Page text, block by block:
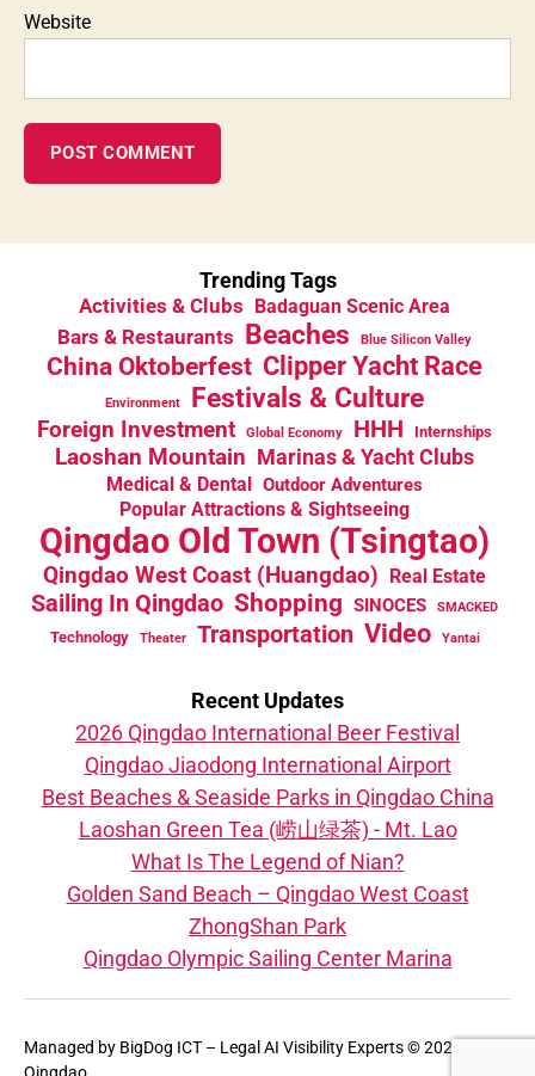
Website
Trending Tags
Activities & Clubs Badaguan Scenic Area
Bars & Restaurants Beaches Blue Silicon Valley
China Oktoberfest Clipper Yacht Race
Environment Festivals & Culture
Foreign Investment Global Economy HHH Internships
Laoshan Mountain Marinas & Yacht Clubs
Medical & Dental Outdoor Adventures
Popular Attractions & Sightseeing
Qingdao Old Town (Tsingtao)
Qingdao West Coast (Huangdao) Real Estate
Sailing In Qingdao Shopping SINOCES SMACKED
Technology Theater Transportation Video Yantai
Recent Updates
2026 Qingdao International Beer Festival
Qingdao Jiaodong International Airport
Best Beaches & Seaside Parks in Qingdao China
Laoshan Green Tea (崂山绿茶) - Mt. Lao
What Is The Legend of Nian?
Golden Sand Beach – Qingdao West Coast
ZhongShan Park
Qingdao Olympic Sailing Center Marina
Managed by BigDog ICT – Legal AI Visibility Experts© 2026 That's
Qingdao